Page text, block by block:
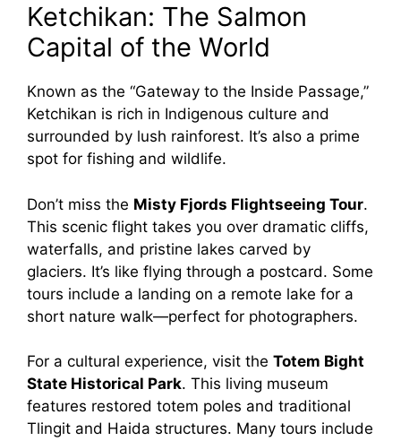
Ketchikan: The Salmon
Capital of the World
Known as the “Gateway to the Inside Passage,”
Ketchikan is rich in Indigenous culture and
surrounded by lush rainforest. It’s also a prime
spot for fishing and wildlife.
Don’t miss the Misty Fjords Flightseeing Tour.
This scenic flight takes you over dramatic cliffs,
waterfalls, and pristine lakes carved by
glaciers. It’s like flying through a postcard. Some
tours include a landing on a remote lake for a
short nature walk—perfect for photographers.
For a cultural experience, visit the Totem Bight
State Historical Park. This living museum
features restored totem poles and traditional
Tlingit and Haida structures. Many tours include